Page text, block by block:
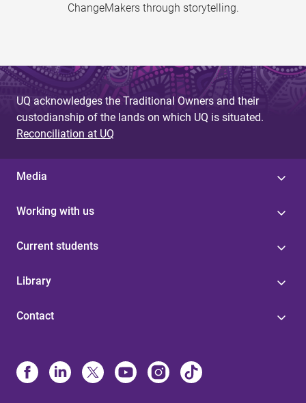
ChangeMakers through storytelling.
UQ acknowledges the Traditional Owners and their
custodianship of the lands on which UQ is situated.
Reconciliation at UQ
Media
Working with us
Current students
Library
Contact